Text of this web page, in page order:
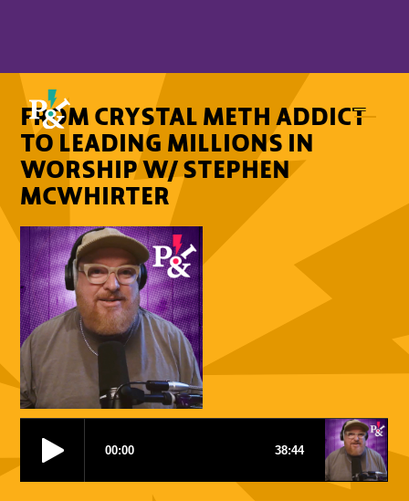
FROM CRYSTAL METH ADDICT
TO LEADING MILLIONS IN
WORSHIP W/ STEPHEN
MCWHIRTER